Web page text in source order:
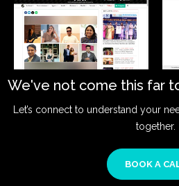
We've not come this far
Let’s connect to understand your
together.
BOOK A